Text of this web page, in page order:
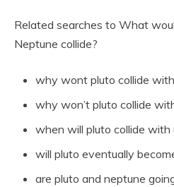
Related searches to What
Neptune collide?
why wont pluto collide
why won’t pluto collide
when will pluto collide with
will pluto eventually
are pluto and neptune